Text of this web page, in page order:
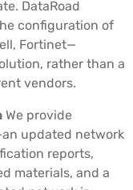
DataRoad
configuration of
Fortinet—
rather than a
vendors.
We provide
updated network
reports,
materials, and a